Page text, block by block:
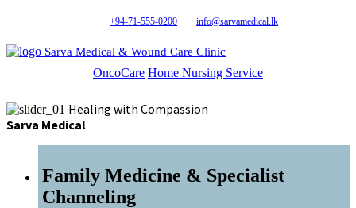
+94-71-555-0200 info@sarvamedical.lk
Sarva Medical & Wound Care Clinic
OncoCare Home Nursing Service
Healing with Compassion
Sarva Medical
Family Medicine & Specialist
Channeling